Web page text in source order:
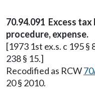
70.94.091 Excess
procedure, expense.
[1973 1st ex.s. c 195 §
238 § 15.]
Recodified as RCW
20 § 2010.